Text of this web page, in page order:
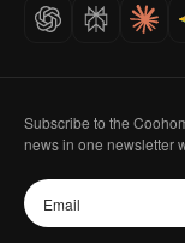
Careers
Subscribe to the
news in one newsletter